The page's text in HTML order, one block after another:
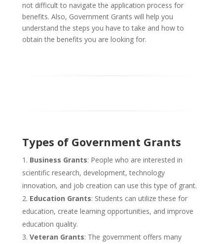
not difficult to navigate the application process for
benefits. Also, Government Grants will help you
understand the steps you have to take and how to
obtain the benefits you are looking for.
Types of Government Grants
Business Grants: People who are interested in
scientific research, development, technology
innovation, and job creation can use this type of grant.
Education Grants: Students can utilize these for
education, create learning opportunities, and improve
education quality.
Veteran Grants: The government offers many